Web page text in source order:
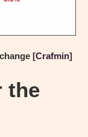
[Crafmin]
the